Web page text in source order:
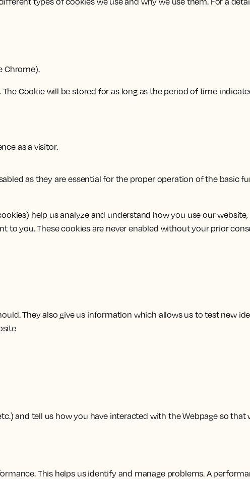
Chrome).
Cookie will be stored for as long as the period of time
as a visitor.
as they are essential for the proper operation of the basic
help us analyze and understand how you use our
to you. These cookies are never enabled without your prior
They also give us information which allows us to test new
and tell us how you have interacted with the Webpage so that
This helps us identify and manage problems. A